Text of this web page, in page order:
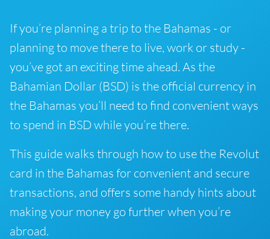
If you’re planning a trip to the Bahamas - or
planning to move there to live, work or study -
you’ve got an exciting time ahead. As the
Bahamian Dollar (BSD) is the official currency in
the Bahamas you’ll need to find convenient ways
to spend in BSD while you’re there.
This guide walks through how to use the Revolut
card in the Bahamas for convenient and secure
transactions, and offers some handy hints about
making your money go further when you’re
abroad.